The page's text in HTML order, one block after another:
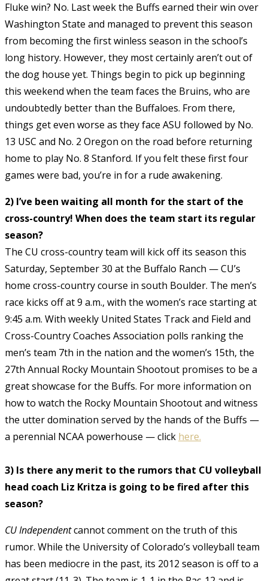
Fluke win? No. Last week the Buffs earned their win over
Washington State and managed to prevent this season
from becoming the first winless season in the school’s
long history. However, they most certainly aren’t out of
the dog house yet. Things begin to pick up beginning
this weekend when the team faces the Bruins, who are
undoubtedly better than the Buffaloes. From there,
things get even worse as they face ASU followed by No.
13 USC and No. 2 Oregon on the road before returning
home to play No. 8 Stanford. If you felt these first four
games were bad, you’re in for a rude awakening.
2) I’ve been waiting all month for the start of the
cross-country! When does the team start its regular
season?
The CU cross-country team will kick off its season this
Saturday, September 30 at the Buffalo Ranch — CU’s
home cross-country course in south Boulder. The men’s
race kicks off at 9 a.m., with the women’s race starting at
9:45 a.m. With weekly United States Track and Field and
Cross-Country Coaches Association polls ranking the
men’s team 7th in the nation and the women’s 15th, the
27th Annual Rocky Mountain Shootout promises to be a
great showcase for the Buffs. For more information on
how to watch the Rocky Mountain Shootout and witness
the utter domination served by the hands of the Buffs —
a perennial NCAA powerhouse — click here.
3) Is there any merit to the rumors that CU volleyball
head coach Liz Kritza is going to be fired after this
season?
CU Independentcannot comment on the truth of this
rumor. While the University of Colorado’s volleyball team
has been mediocre in the past, its 2012 season is off to a